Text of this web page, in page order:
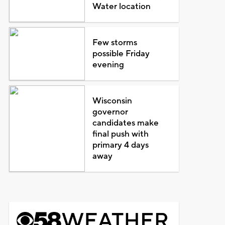
Water location
Few storms
possible Friday
evening
Wisconsin
governor
candidates make
final push with
primary 4 days
away